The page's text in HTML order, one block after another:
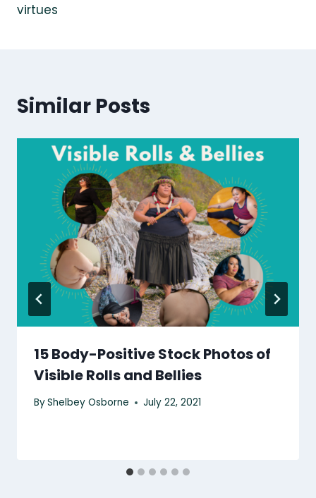
virtues
Similar Posts
15 Body-Positive Stock Photos of
Visible Rolls and Bellies
ByShelbey Osborne July 22, 2021